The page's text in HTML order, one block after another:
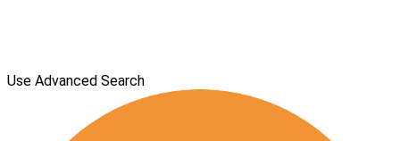
Use Advanced Search